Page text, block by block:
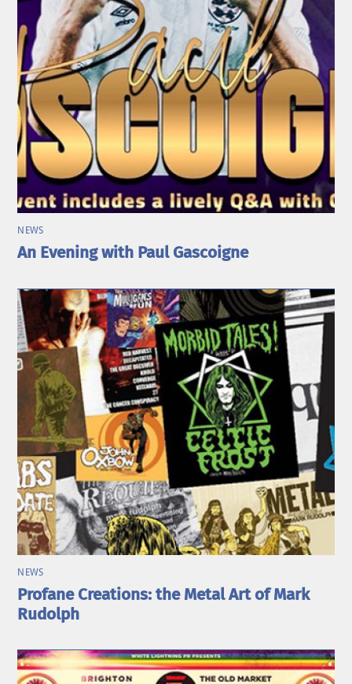
NEWS
An Evening with Paul Gascoigne
NEWS
Profane Creations: the Metal Art of Mark
Rudolph